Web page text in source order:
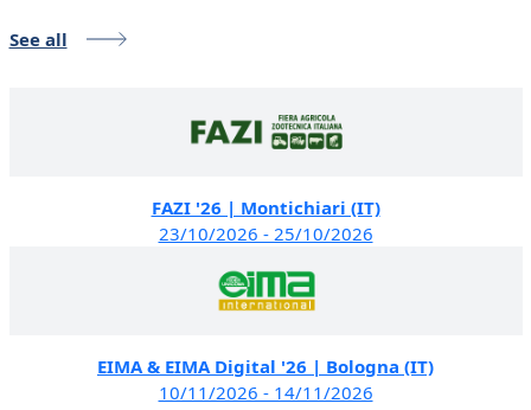
See all
FAZI '26 | Montichiari (IT)
23/10/2026 - 25/10/2026
EIMA & EIMA Digital '26 | Bologna (IT)
10/11/2026 - 14/11/2026